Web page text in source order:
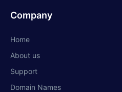
Company
Home
About us
Support
Domain Names